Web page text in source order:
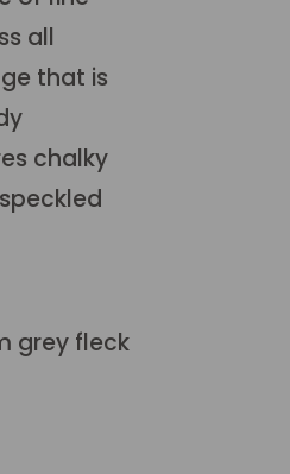
all
that is
chalky
grey fleck